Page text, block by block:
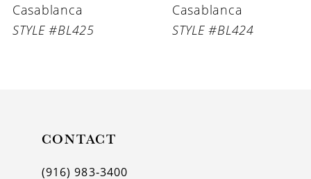
Casablanca
STYLE #BL425
Casablanca
STYLE #BL424
CONTACT
(916) 983‑3400